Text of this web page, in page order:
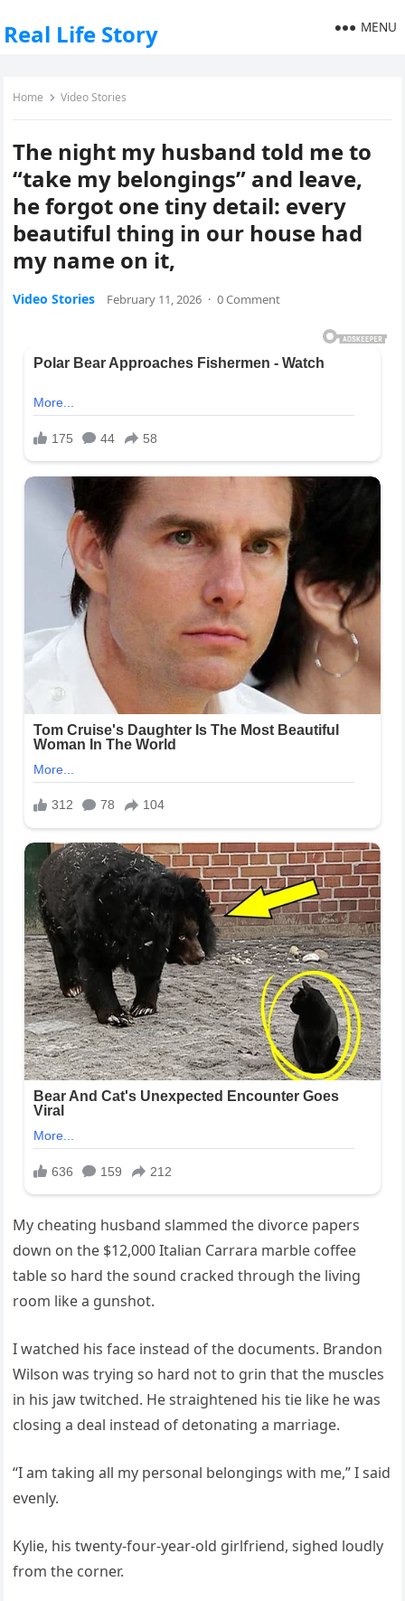
Real Life Story MENU
Home Video Stories
The night my husband told me to
“take my belongings” and leave,
he forgot one tiny detail: every
beautiful thing in our house had
my name on it,
Video Stories February 11, 2026 · 0 Comment
My cheating husband slammed the divorce papers
down on the $12,000 Italian Carrara marble coffee
table so hard the sound cracked through the living
room like a gunshot.
I watched his face instead of the documents. Brandon
Wilson was trying so hard not to grin that the muscles
in his jaw twitched. He straightened his tie like he was
closing a deal instead of detonating a marriage.
“I am taking all my personal belongings with me,” I said
evenly.
Kylie, his twenty‑four‑year‑old girlfriend, sighed loudly
from the corner.